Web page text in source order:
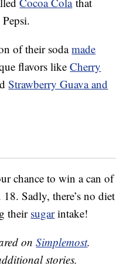
of their sodamade
flavors likeCherry
Strawberry Guava and
chance to win a can of
Sadly, there’s no diet
their sugarintake!
onSimplemost.
stories.